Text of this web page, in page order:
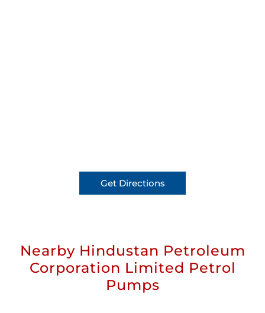
Get Directions
Nearby Hindustan Petroleum
Corporation Limited Petrol
Pumps